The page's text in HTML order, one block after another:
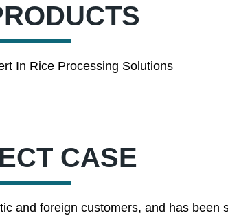
In Rice Processing Solutions
CASE
and foreign customers, and has been